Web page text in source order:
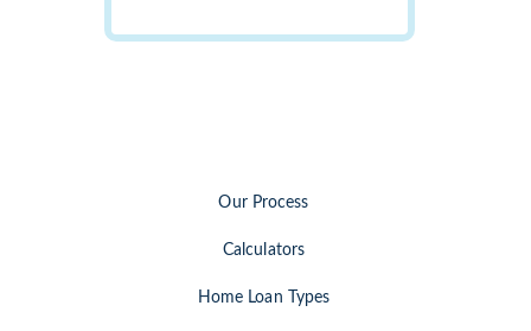
Our Process
Calculators
Home Loan Types